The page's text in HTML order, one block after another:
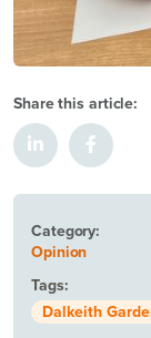
Share this article:
Category:
Opinion
Tags:
Dalkeith